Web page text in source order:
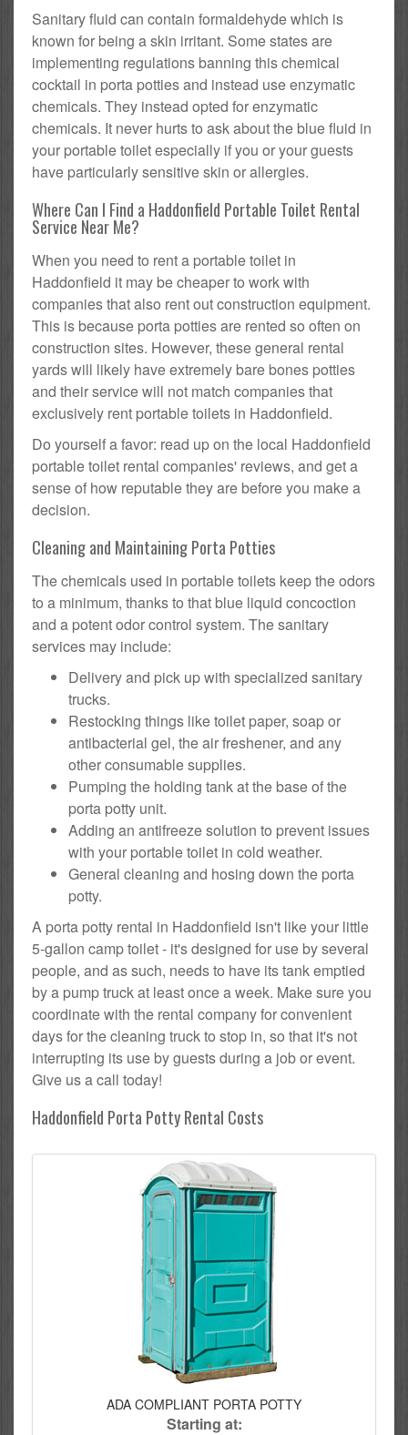
Sanitary fluid can contain formaldehyde which is
known for being a skin irritant. Some states are
implementing regulations banning this chemical
cocktail in porta potties and instead use enzymatic
chemicals. They instead opted for enzymatic
chemicals. It never hurts to ask about the blue fluid in
your portable toilet especially if you or your guests
have particularly sensitive skin or allergies.
Where Can I Find a Haddonfield Portable Toilet Rental
Service Near Me?
When you need to rent a portable toilet in
Haddonfield it may be cheaper to work with
companies that also rent out construction equipment.
This is because porta potties are rented so often on
construction sites. However, these general rental
yards will likely have extremely bare bones potties
and their service will not match companies that
exclusively rent portable toilets in Haddonfield.
Do yourself a favor: read up on the local Haddonfield
portable toilet rental companies' reviews, and get a
sense of how reputable they are before you make a
decision.
Cleaning and Maintaining Porta Potties
The chemicals used in portable toilets keep the odors
to a minimum, thanks to that blue liquid concoction
and a potent odor control system. The sanitary
services may include:
Delivery and pick up with specialized sanitary
trucks.
Restocking things like toilet paper, soap or
antibacterial gel, the air freshener, and any
other consumable supplies.
Pumping the holding tank at the base of the
porta potty unit.
Adding an antifreeze solution to prevent issues
with your portable toilet in cold weather.
General cleaning and hosing down the porta
potty.
A porta potty rental in Haddonfield isn't like your little
5-gallon camp toilet - it's designed for use by several
people, and as such, needs to have its tank emptied
by a pump truck at least once a week. Make sure you
coordinate with the rental company for convenient
days for the cleaning truck to stop in, so that it's not
interrupting its use by guests during a job or event.
Give us a call today!
Haddonfield Porta Potty Rental Costs
ADA COMPLIANT PORTA POTTY
Starting at: